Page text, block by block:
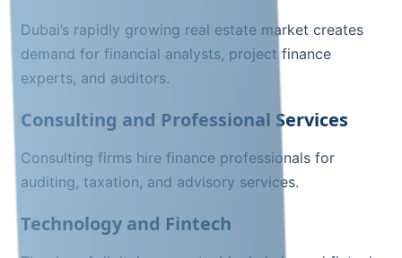
Dubai’s rapidly growing real estate market creates
demand for financial analysts, project finance
experts, and auditors.
Consulting and Professional Services
Consulting firms hire finance professionals for
auditing, taxation, and advisory services.
Technology and Fintech